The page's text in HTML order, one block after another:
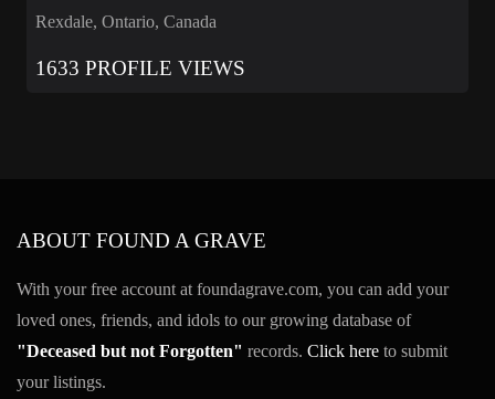
Rexdale, Ontario, Canada
1633 PROFILE VIEWS
ABOUT FOUND A GRAVE
With your free account at foundagrave.com, you can add your
loved ones, friends, and idols to our growing database of
"Deceased but not Forgotten" records. Click here to submit
your listings.